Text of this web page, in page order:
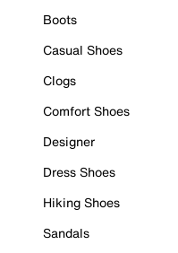
Boots
Casual Shoes
Clogs
Comfort Shoes
Designer
Dress Shoes
Hiking Shoes
Sandals